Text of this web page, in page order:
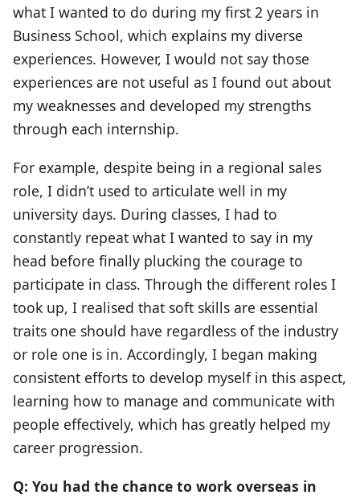
what I wanted to do during my first 2 years in
Business School, which explains my diverse
experiences. However, I would not say those
experiences are not useful as I found out about
my weaknesses and developed my strengths
through each internship.
For example, despite being in a regional sales
role, I didn’t used to articulate well in my
university days. During classes, I had to
constantly repeat what I wanted to say in my
head before finally plucking the courage to
participate in class. Through the different roles I
took up, I realised that soft skills are essential
traits one should have regardless of the industry
or role one is in. Accordingly, I began making
consistent efforts to develop myself in this aspect,
learning how to manage and communicate with
people effectively, which has greatly helped my
career progression.
Q: You had the chance to work overseas in